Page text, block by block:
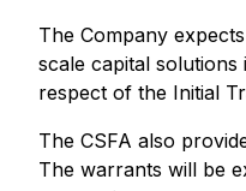
The Company
scale capital
respect of the Initial
The CSFA also
The warrants will be